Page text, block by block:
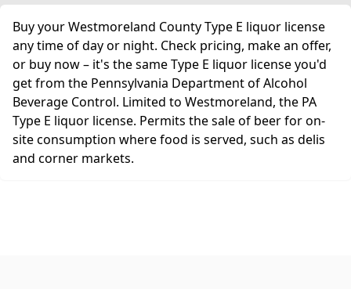
Buy your Westmoreland County Type E liquor license
any time of day or night. Check pricing, make an offer,
or buy now – it's the same Type E liquor license you'd
get from the Pennsylvania Department of Alcohol
Beverage Control. Limited to Westmoreland, the PA
Type E liquor license. Permits the sale of beer for on-
site consumption where food is served, such as delis
and corner markets.